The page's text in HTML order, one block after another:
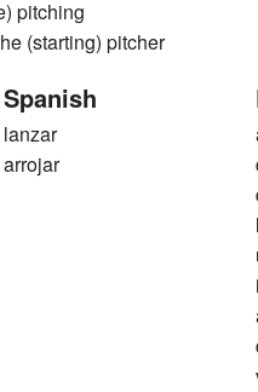
pitching
(starting) pitcher
Spanish
lanzar
arrojar